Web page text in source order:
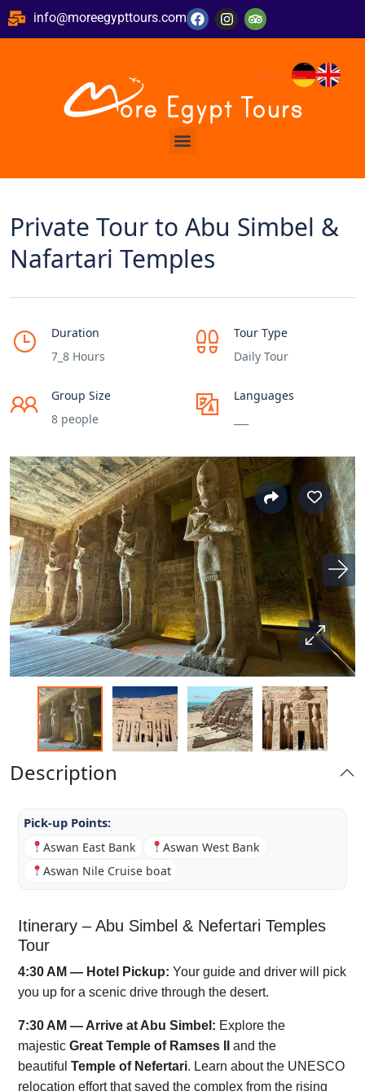
info@moreegypttours.com
Private Tour to Abu Simbel &
Nafartari Temples
Duration
7_8 Hours
Tour Type
Daily Tour
Group Size
8 people
Languages
Description
Pick-up Points:
Aswan East Bank
Aswan West Bank
Aswan Nile Cruise boat
Itinerary – Abu Simbel & Nefertari Temples
Tour
4:30 AM — Hotel Pickup: Your guide and driver will pick
you up for a scenic drive through the desert.
7:30 AM — Arrive at Abu Simbel: Explore the
majestic Great Temple of Ramses II
and the
beautiful Temple of Nefertari. Learn about the UNESCO
relocation effort that saved the complex from the rising